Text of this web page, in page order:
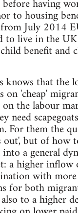
having
to housing
July 2014
to live in the
benefit and
knows that the
on 'cheap'
on the labour
need
For them the
out', but of how
a general
a higher
with
for both
to a higher